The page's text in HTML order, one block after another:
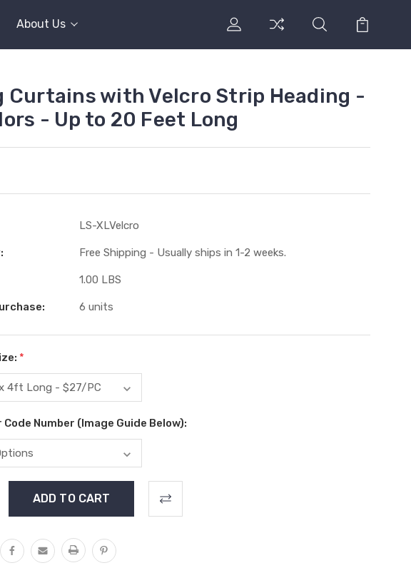
About Us
Curtains with Velcro Strip Heading -
- Up to 20 Feet Long
LS-XLVelcro
Free Shipping - Usually ships in 1-2 weeks.
1.00 LBS
6 units
*
Number (Image Guide Below):